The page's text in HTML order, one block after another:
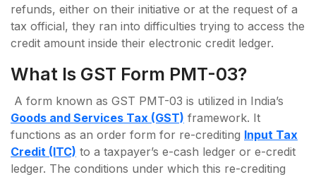
refunds, either on their initiative or at the request of a
tax official, they ran into difficulties trying to access the
credit amount inside their electronic credit ledger.
What Is GST Form PMT-03?
A form known as GST PMT-03 is utilized in India’s
Goods and Services Tax (GST) framework. It
functions as an order form for re-crediting Input Tax
Credit (ITC) to a taxpayer’s e-cash ledger or e-credit
ledger. The conditions under which this re-crediting